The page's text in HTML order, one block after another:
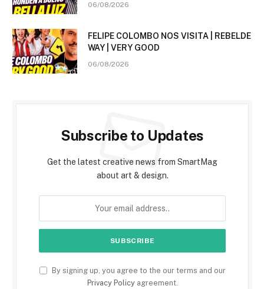
06/08/2026
FELIPE COLOMBO NOS VISITA | REBELDE
WAY | VERY GOOD
06/08/2026
Subscribe to Updates
Get the latest creative news from SmartMag
about art & design.
By signing up, you agree to the our terms and our
Privacy Policyagreement.